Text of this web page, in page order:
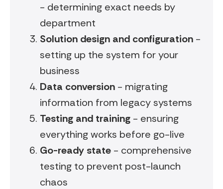
- determining exact needs by
department
Solution design and configuration -
setting up the system for your
business
Data conversion - migrating
information from legacy systems
Testing and training - ensuring
everything works before go-live
Go-ready state - comprehensive
testing to prevent post-launch
chaos